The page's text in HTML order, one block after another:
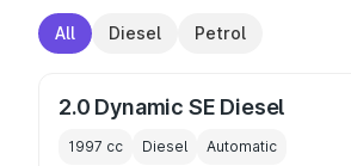
All Diesel Petrol
2.0 Dynamic SE Diesel
1997 cc Diesel Automatic